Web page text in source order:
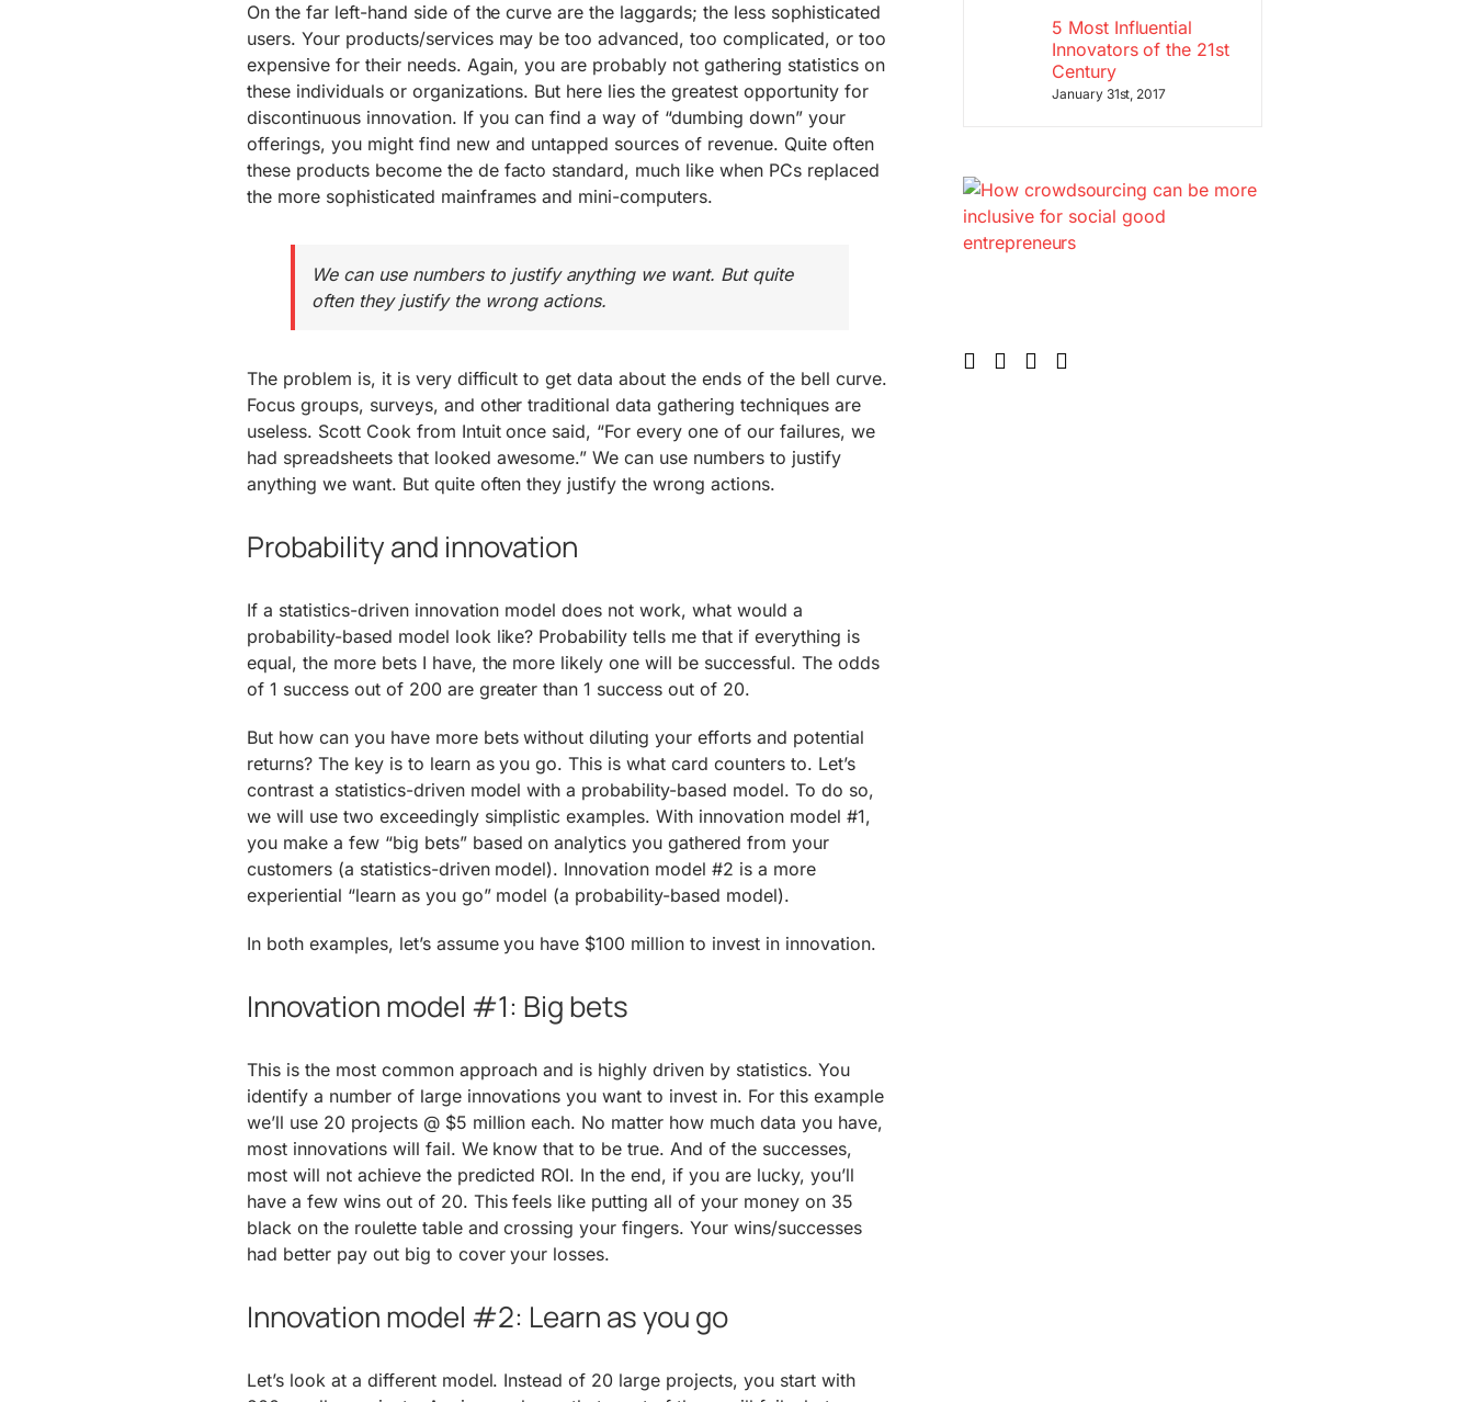
On the far left-hand side of the curve are the laggards; the less sophisticated
users. Your products/services may be too advanced, too complicated, or too
expensive for their needs. Again, you are probably not gathering statistics on
these individuals or organizations. But here lies the greatest opportunity for
discontinuous innovation. If you can find a way of “dumbing down” your
offerings, you might find new and untapped sources of revenue. Quite often
these products become the de facto standard, much like when PCs replaced
the more sophisticated mainframes and mini-computers.
We can use numbers to justify anything we want. But quite
often they justify the wrong actions.
The problem is, it is very difficult to get data about the ends of the bell curve.
Focus groups, surveys, and other traditional data gathering techniques are
useless. Scott Cook from Intuit once said, “For every one of our failures, we
had spreadsheets that looked awesome.” We can use numbers to justify
anything we want. But quite often they justify the wrong actions.
Probability and innovation
If a statistics-driven innovation model does not work, what would a
probability-based model look like? Probability tells me that if everything is
equal, the more bets I have, the more likely one will be successful. The odds
of 1 success out of 200 are greater than 1 success out of 20.
But how can you have more bets without diluting your efforts and potential
returns? The key is to learn as you go. This is what card counters to. Let’s
contrast a statistics-driven model with a probability-based model. To do so,
we will use two exceedingly simplistic examples. With innovation model #1,
you make a few “big bets” based on analytics you gathered from your
customers (a statistics-driven model). Innovation model #2 is a more
experiential “learn as you go” model (a probability-based model).
In both examples, let’s assume you have $100 million to invest in innovation.
Innovation model #1: Big bets
This is the most common approach and is highly driven by statistics. You
identify a number of large innovations you want to invest in. For this example
we’ll use 20 projects @ $5 million each. No matter how much data you have,
most innovations will fail. We know that to be true. And of the successes,
most will not achieve the predicted ROI. In the end, if you are lucky, you’ll
have a few wins out of 20. This feels like putting all of your money on 35
black on the roulette table and crossing your fingers. Your wins/successes
had better pay out big to cover your losses.
Innovation model #2: Learn as you go
Let’s look at a different model. Instead of 20 large projects, you start with
5 Most Influential
Innovators of the 21st
Century
January 31st, 2017